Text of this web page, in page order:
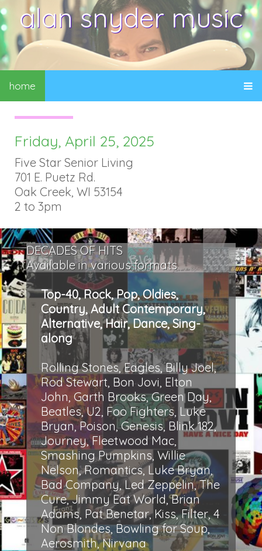
alan snyder music
home
Friday, April 25, 2025
Five Star Senior Living
701 E. Puetz Rd.
Oak Creek, WI 53154
2 to 3pm
DECADES OF HITS
Available in various formats
Top-40, Rock, Pop, Oldies,
Country, Adult Contemporary,
Alternative, Hair, Dance, Sing-
along
Rolling Stones, Eagles, Billy Joel,
Rod Stewart, Bon Jovi, Elton
John, Garth Brooks, Green Day,
Beatles, U2, Foo Fighters, Luke
Bryan, Poison, Genesis, Blink 182,
Journey, Fleetwood Mac,
Smashing Pumpkins, Willie
Nelson, Romantics, Luke Bryan,
Bad Company, Led Zeppelin, The
Cure, Jimmy Eat World, Brian
Adams, Pat Benetar, Kiss, Filter, 4
Non Blondes, Bowling for Soup,
Aerosmith, Nirvana